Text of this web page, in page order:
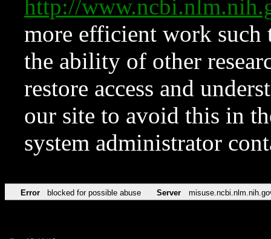
http://
more efficient work such
the ability of other
restore access and
our site to avoid this in
system administrator
Error blocked for possible abuse Server